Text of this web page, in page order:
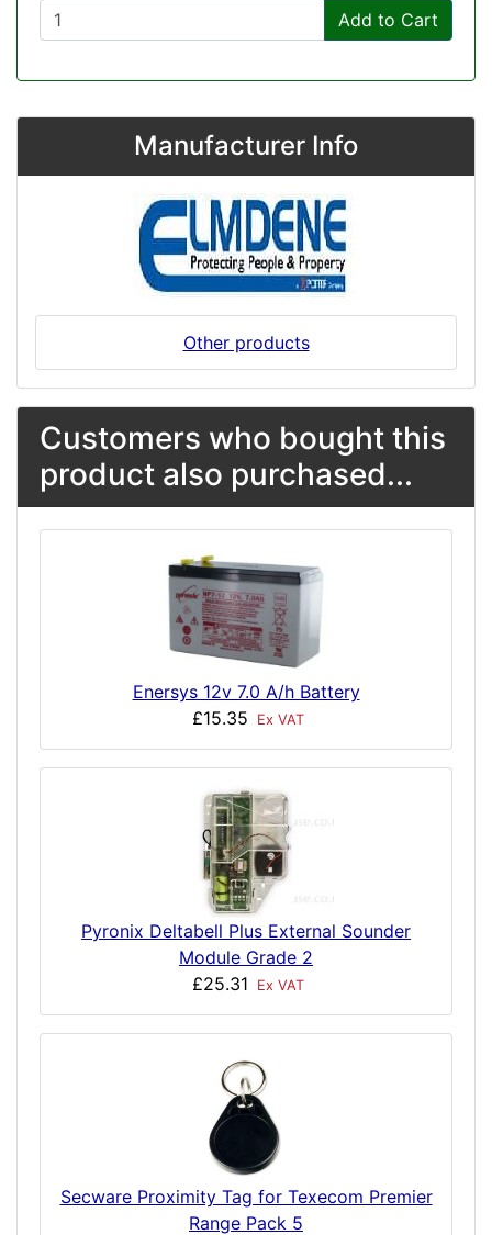
Add to Cart
Manufacturer Info
Other products
Customers who bought this
product also purchased...
Enersys 12v 7.0 A/h Battery
£15.35
Ex VAT
Pyronix Deltabell Plus External Sounder
Module Grade 2
£25.31
Ex VAT
Secware Proximity Tag for Texecom Premier
Range Pack 5